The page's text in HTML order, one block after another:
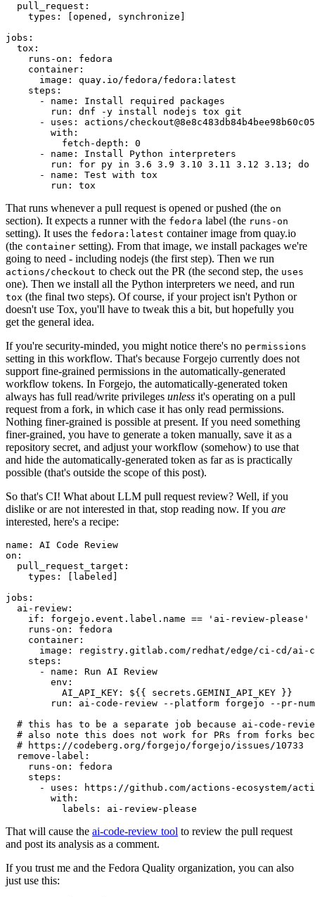
pull_request :
types : [opened , synchronize ]
jobs :
tox :
runs-on :
fedora
container :
image :
quay.io/fedora/fedora:latest
steps :
-
name :
Install required packages
run :
dnf -y install nodejs tox git
-
uses :
actions/
with :
fetch-depth :
0
-
name :
Install Python interpreters
run :
for py in 3.6 3.9 3.10 3.11 3.12 3.13; do
-
name :
Test with tox
run : tox
That runs whenever a pull request is opened or pushed (the on
section). It expects a runner with the fedora label (the runs-on
setting). It uses the fedora:latest container image from quay.io
(the container setting). From that image, we install packages we're
going to need - including nodejs (the first step). Then we run
actions/checkout to check out the PR (the second step, the uses
one). Then we install all the Python interpreters we need, and run
tox (the final two steps). Of course, if your project isn't Python or
doesn't use Tox, you'll have to tweak this a bit, but hopefully you
get the general idea.
If you're security-minded, you might notice there's no permissions
setting in this workflow. That's because Forgejo currently does not
support fine-grained permissions in the automatically-generated
workflow tokens. In Forgejo, the automatically-generated token
always has full read/write privileges unless it's operating on a pull
request from a fork, in which case it has only read permissions.
Nothing finer-grained is possible at present. If you need something
finer-grained, you have to generate a token manually, save it as a
repository secret, and adjust your workflow (somehow) to use that
and hide the automatically-generated token as far as is practically
possible (that's outside the scope of this post).
So that's CI! What about LLM pull request review? Well, if you
dislike or are not interested in that, stop reading now. If you are
interested, here's a recipe:
name :
AI Code Review
on :
pull_request_target :
types : [ labeled ]
jobs :
ai-review :
if :
forgejo.event.label.name == 'ai-review-please'
runs-on :
fedora
container :
image :
registry.gitlab.com/redhat/edge/ci-cd/ai-
steps :
-
name :
Run AI Review
env :
AI_API_KEY :
${{ secrets.GEMINI_API_KEY }}
run :
ai-code-review --platform forgejo --pr-
# this has to be a separate job because ai-code-
# also note this does not work for PRs from forks
# https://codeberg.org/forgejo/forgejo/issues/10733
remove-label :
runs-on :
fedora
steps :
-
uses :
https://github.com/actions-ecosystem/action-
with :
labels : ai-review-please
That will cause the ai-code-review tool to review the pull request
and post its analysis as a comment.
If you trust me and the Fedora Quality organization, you can also
just use this: